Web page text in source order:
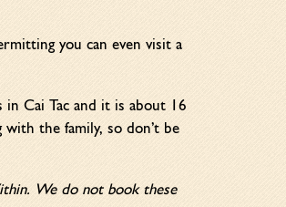
you can even visit a
Cai Tac and it is about 16
the family, so don’t be
We do not book these